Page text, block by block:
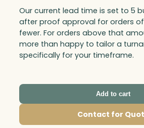
Our current lead time is set to 5
after proof approval for orders of
fewer. For orders above that
more than happy to tailor a
specifically for your timeframe.
Add to cart
Contact for